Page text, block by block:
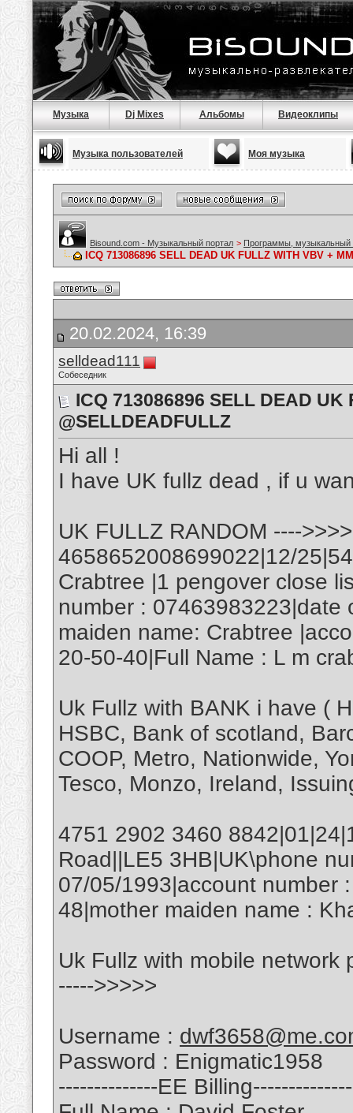
Музыка Dj Mixes Альбомы Видеоклипы
Музыка пользователей Моя музыка
Bisound.com - Музыкальный портал > Программы, музыкальный
ICQ 713086896 SELL DEAD UK FULLZ WITH VBV +
20.02.2024, 16:39
selldead111
Собеседник
ICQ 713086896 SELL DEAD UK
@SELLDEADFULLZ
Hi all !
I have UK fullz dead , if u
UK FULLZ RANDOM ---->>>>
4658652008699022|12/
Crabtree |1 pengover close
number : 07463983223|date
maiden name: Crabtree
20-50-40|Full Name : L m
Uk Fullz with BANK i have (
HSBC, Bank of scotland,
COOP, Metro, Nationwide,
Tesco, Monzo, Ireland,
4751 2902 3460
Road||LE5 3HB|UK\phone
07/05/1993|account number
48|mother maiden name :
Uk Fullz with mobile network
----->>>>>
Username :
Password : Enigmatic1958
--------------EE